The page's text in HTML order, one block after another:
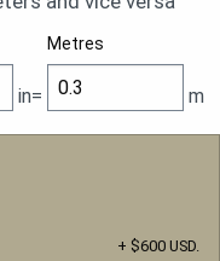
Metres
in= m
+ $600 USD.